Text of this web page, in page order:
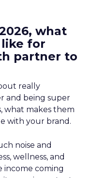
what
like for
partner to
really
and being super
what makes them
with your brand.
noise and
wellness, and
income coming